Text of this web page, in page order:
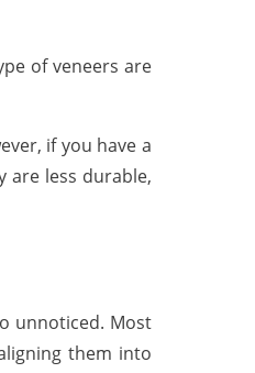
of veneers are
if you have a
are less durable,
unnoticed. Most
them into